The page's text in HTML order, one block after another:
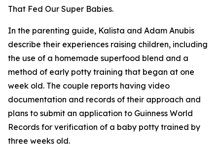
That Fed Our Super Babies.
In the parenting guide, Kalista and Adam Anubis
describe their experiences raising children, including
the use of a homemade superfood blend and a
method of early potty training that began at one
week old. The couple reports having video
documentation and records of their approach and
plans to submit an application to Guinness World
Records for verification of a baby potty trained by
three weeks old.